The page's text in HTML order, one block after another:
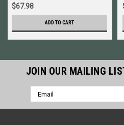
$67.98
ADD TO CART
JOIN OUR MAILING
Email
Address